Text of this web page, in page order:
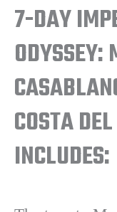
7-DAY
ODYSSEY:
COSTA
INCLUDES: